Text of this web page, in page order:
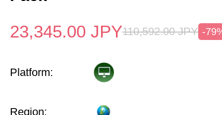
23,345.00 JPY110,592.00 JPY -
Platform:
Region: